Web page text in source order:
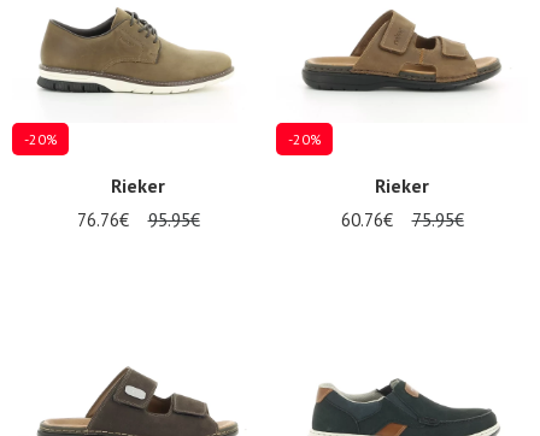
-20%
Rieker
76.76€ 95.95€
-20%
Rieker
60.76€ 75.95€